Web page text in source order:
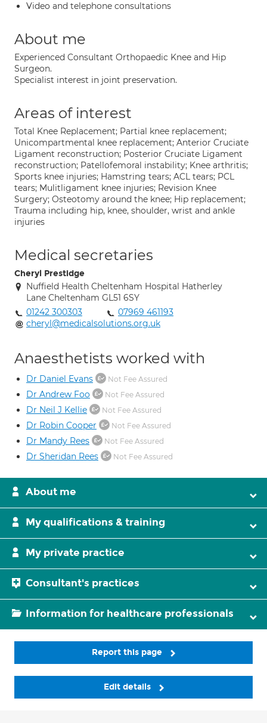
Video and telephone consultations
About me
Experienced Consultant Orthopaedic Knee and Hip
Surgeon.
Specialist interest in joint preservation.
Areas of interest
Total Knee Replacement; Partial knee replacement;
Unicompartmental knee replacement; Anterior Cruciate
Ligament reconstruction; Posterior Cruciate Ligament
reconstruction; Patellofemoral instability; Knee arthritis;
Sports knee injuries; Hamstring tears; ACL tears; PCL
tears; Mulitligament knee injuries; Revision Knee
Surgery; Osteotomy around the knee; Hip replacement;
Trauma including hip, knee, shoulder, wrist and ankle
injuries
Medical secretaries
Cheryl Prestidge
Nuffield Health Cheltenham Hospital Hatherley
Lane Cheltenham GL51 6SY
01242 300303
07969 461193
cheryl@medicalsolutions.org.uk
Anaesthetists worked with
Dr Daniel Evans Not Fee Assured
Dr Andrew Foo Not Fee Assured
Dr Neil J Kellie Not Fee Assured
Dr Robin Cooper Not Fee Assured
Dr Mandy Rees Not Fee Assured
Dr Sheridan Rees Not Fee Assured
About me
My qualifications & training
My private practice
Consultant's practices
Information for healthcare professionals
Report this page
Edit details